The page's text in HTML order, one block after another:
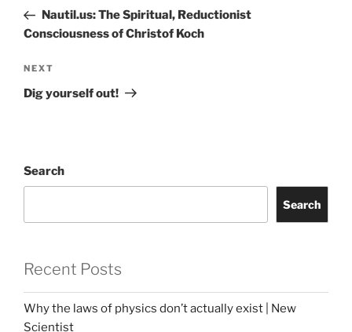
PostNautil.us: The Spiritual, Reductionist
Consciousness of Christof Koch
Next
Post
NEXT
Dig yourself out!
Search
Search
Recent Posts
Why the laws of physics don’t actually exist | New
Scientist